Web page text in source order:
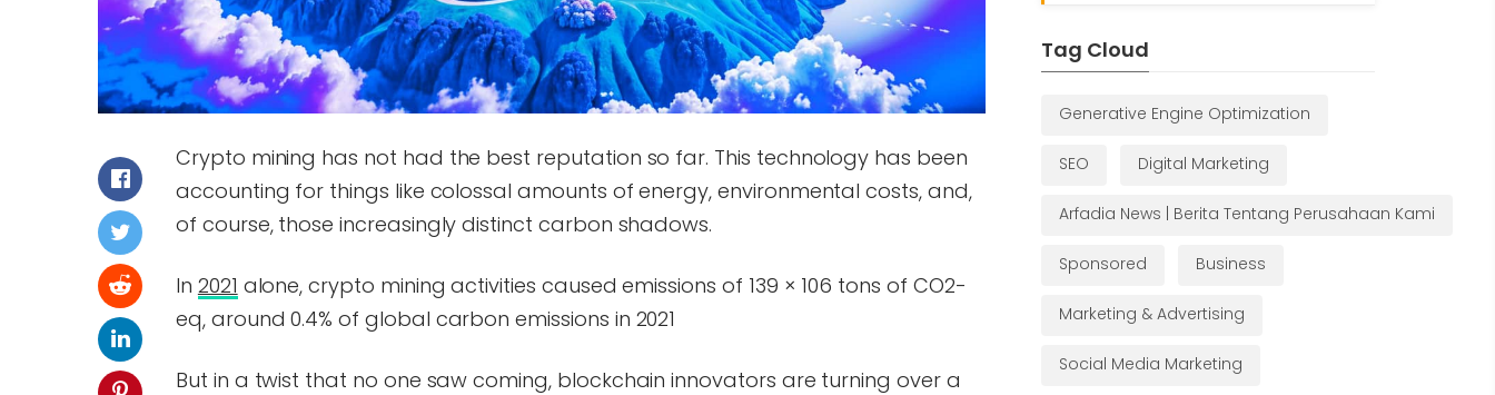
Crypto mining has not had the best reputation so far. This technology has been
accounting for things like colossal amounts of energy, environmental costs, and,
of course, those increasingly distinct carbon shadows.
In 2021 alone, crypto mining activities caused emissions of 139 × 106 tons of CO2-
eq, around 0.4% of global carbon emissions in 2021
But in a twist that no one saw coming, blockchain innovators are turning over a
Tag Cloud
Generative Engine Optimization
SEO Digital Marketing
Arfadia News | Berita Tentang Perusahaan Kami
Sponsored Business
Marketing & Advertising
Social Media Marketing